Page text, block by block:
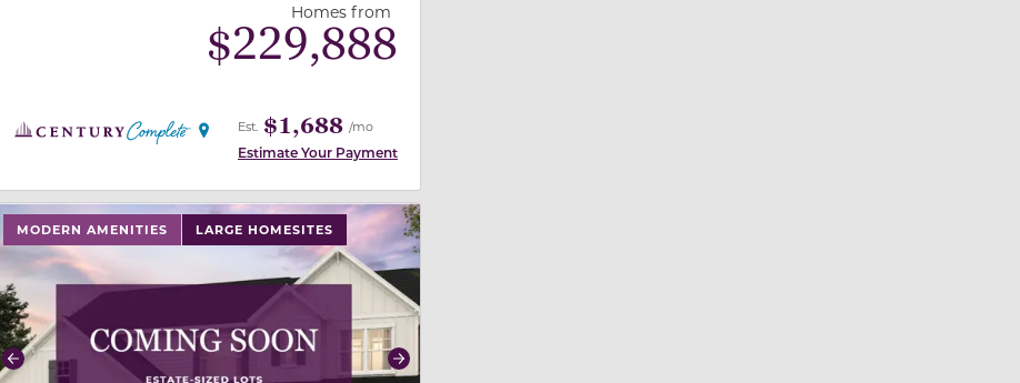
Homes from
$229,888
Est. $1,688 /mo
Estimate Your Payment
slide, or swipe on mobile
MODERN AMENITIES LARGE HOMESITES
use buttons on either end to change to previous/next slide, or swipe on mobile
Previous Next